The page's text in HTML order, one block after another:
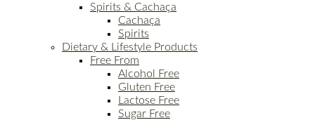
Spirits & Cachaça
Cachaça
Spirits
Dietary & Lifestyle Products
Free From
Alcohol Free
Gluten Free
Lactose Free
Sugar Free